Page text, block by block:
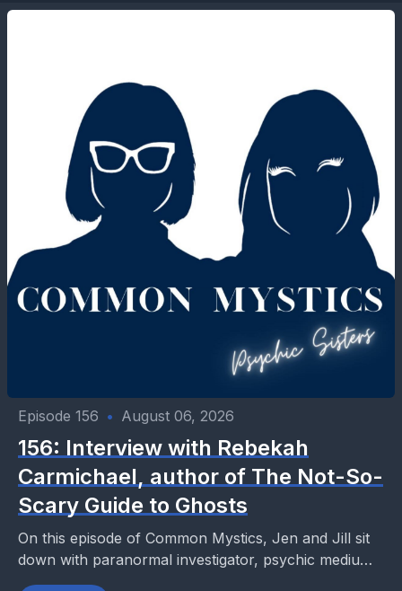
Episode 156 • August 06, 2026
156: Interview with Rebekah
Carmichael, author of The Not-So-
Scary Guide to Ghosts
On this episode of Common Mystics, Jen and Jill sit
down with paranormal investigator, psychic medium,
and author Rebekah Carmichael to chat about her...